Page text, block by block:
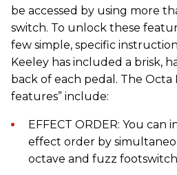
be accessed by using more
switch. To unlock these
few simple, specific
Keeley has included a brisk,
back of each pedal. The Octa
features” include:
EFFECT ORDER: You
effect order by
octave and fuzz